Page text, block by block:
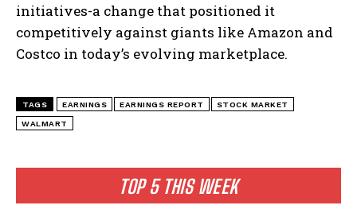
TOP 5 THIS WEEK
initiatives-a change that positioned it
competitively against giants like Amazon and
Costco in today’s evolving marketplace.
TAGS EARNINGS EARNINGS REPORT STOCK MARKET
WALMART